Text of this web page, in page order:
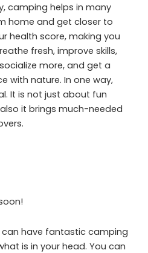
camping helps in many
home and get closer to
health score, making you
fresh, improve skills,
more, and get a
with nature. In one way,
It is not just about fun
it brings much-needed
have fantastic camping
is in your head. You can